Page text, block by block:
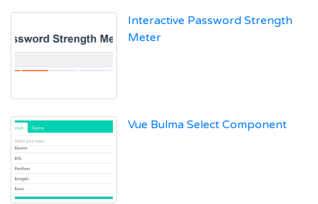
Interactive Password Strength
Meter
Vue Bulma Select Component